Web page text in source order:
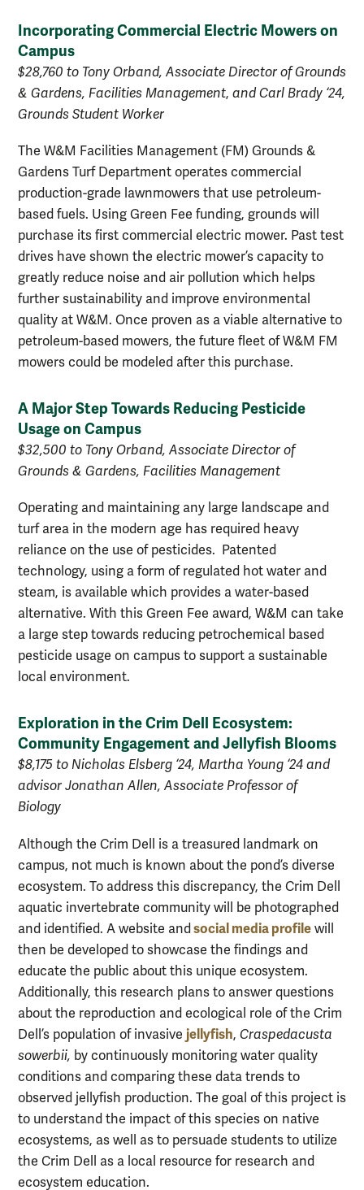
Incorporating Commercial Electric Mowers on
Campus
$28,760 to Tony Orband, Associate Director of Grounds
& Gardens, Facilities Management, and Carl Brady ‘24,
Grounds Student Worker
The W&M Facilities Management (FM) Grounds &
Gardens Turf Department operates commercial
production-grade lawnmowers that use petroleum-
based fuels. Using Green Fee funding, grounds will
purchase its first commercial electric mower. Past test
drives have shown the electric mower’s capacity to
greatly reduce noise and air pollution which helps
further sustainability and improve environmental
quality at W&M. Once proven as a viable alternative to
petroleum-based mowers, the future fleet of W&M FM
mowers could be modeled after this purchase.
A Major Step Towards Reducing Pesticide
Usage on Campus
$32,500 to Tony Orband, Associate Director of
Grounds & Gardens, Facilities Management
Operating and maintaining any large landscape and
turf area in the modern age has required heavy
reliance on the use of pesticides. Patented
technology, using a form of regulated hot water and
steam, is available which provides a water-based
alternative. With this Green Fee award, W&M can take
a large step towards reducing petrochemical based
pesticide usage on campus to support a sustainable
local environment.
Exploration in the Crim Dell Ecosystem:
Community Engagement and Jellyfish Blooms
$8,175 to Nicholas Elsberg ‘24, Martha Young ‘24 and
advisor Jonathan Allen, Associate Professor of
Biology
Although the Crim Dell is a treasured landmark on
campus, not much is known about the pond’s diverse
ecosystem. To address this discrepancy, the Crim Dell
aquatic invertebrate community will be photographed
and identified. A website and social media profile will
then be developed to showcase the findings and
educate the public about this unique ecosystem.
Additionally, this research plans to answer questions
about the reproduction and ecological role of the Crim
Dell’s population of invasive jellyfish, Craspedacusta
sowerbii, by continuously monitoring water quality
conditions and comparing these data trends to
observed jellyfish production. The goal of this project is
to understand the impact of this species on native
ecosystems, as well as to persuade students to utilize
the Crim Dell as a local resource for research and
ecosystem education.